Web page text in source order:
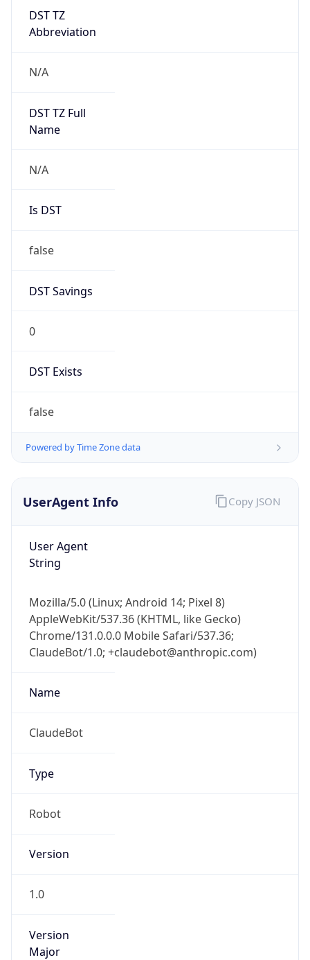
DST TZ
Abbreviation
N/A
DST TZ Full
Name
N/A
Is DST
false
DST Savings
0
DST Exists
false
Powered by Time Zone data
UserAgent Info
User Agent
String
Mozilla/5.0 (Linux; Android 14; Pixel 8)
AppleWebKit/537.36 (KHTML, like Gecko)
Chrome/131.0.0.0 Mobile Safari/537.36;
ClaudeBot/1.0; +claudebot@anthropic.com)
Name
ClaudeBot
Type
Robot
Version
1.0
Version
Major
Copy JSON